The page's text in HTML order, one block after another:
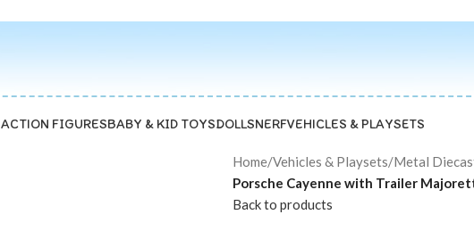
ACTION FIGURESBABY & KID TOYSDOLLSNERFVEHICLES & PLAYSETS
Home/Vehicles & Playsets/Metal
Porsche Cayenne with Trailer
Back to products